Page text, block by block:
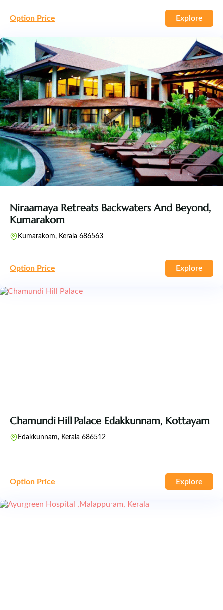
Option Price Explore
Niraamaya Retreats Backwaters And Beyond,
Kumarakom
Kumarakom, Kerala 686563
Option Price Explore
Chamundi Hill Palace Edakkunnam, Kottayam
Edakkunnam, Kerala 686512
Option Price Explore